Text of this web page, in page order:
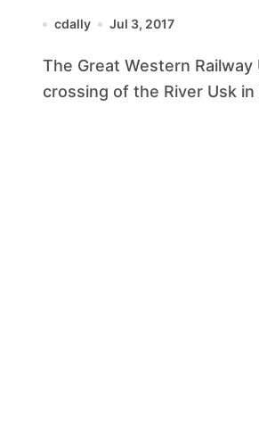
cdally Jul 3, 2017
The Great Western Railway Usk bridge is a
crossing of the River Usk